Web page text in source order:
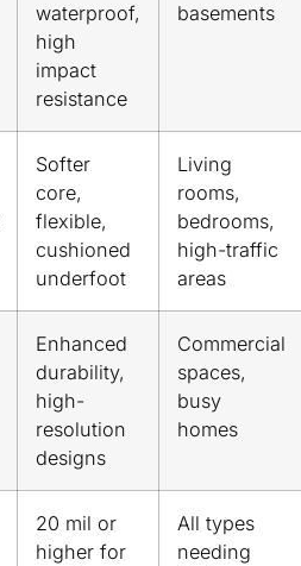
waterproof,
high
impact
resistance
basements
Softer
core,
flexible,
cushioned
underfoot
Living
rooms,
bedrooms,
high-traffic
areas
Enhanced
durability,
high-
resolution
designs
Commercial
spaces,
busy
homes
20 mil or
higher for
All types
needing